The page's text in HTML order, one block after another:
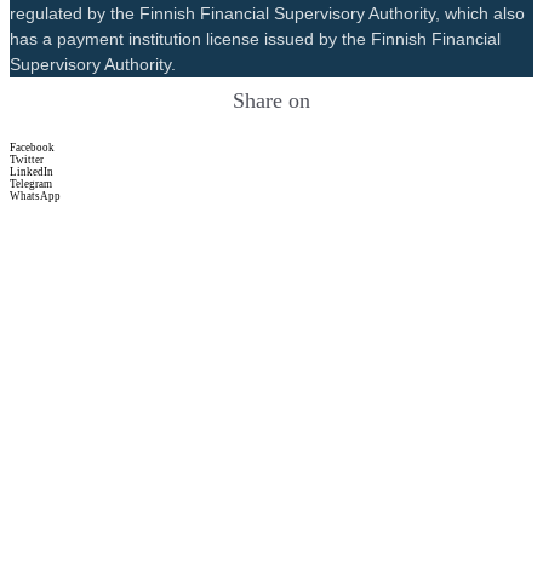
regulated by the Finnish Financial Supervisory Authority, which also
has a payment institution license issued by the Finnish Financial
Supervisory Authority.
Share on
Facebook
Twitter
LinkedIn
Telegram
WhatsApp